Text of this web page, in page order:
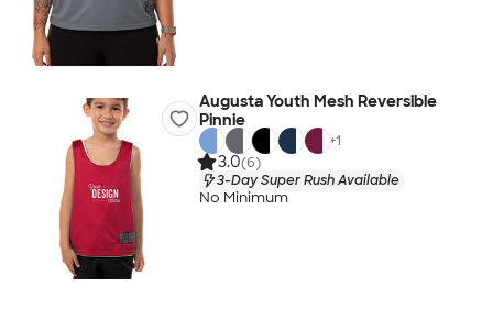
Augusta Youth Mesh Reversible
Pinnie
+1
3.0(6)
3-Day Super Rush Available
No Minimum